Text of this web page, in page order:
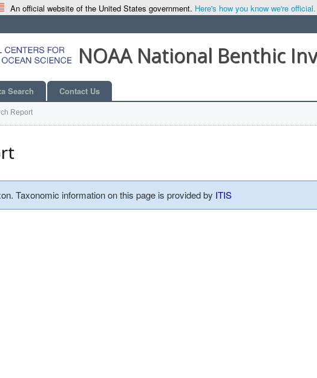
An official website of the United States government. Here's how you know we're official.
NOAA National Benthic
Search Contact Us
Report
Taxonomic information on this page is provided by ITIS